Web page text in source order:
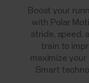
Boost your
with Polar
stride, speed,
train to
maximize
Smart